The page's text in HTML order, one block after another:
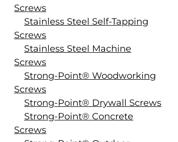
Screws
Stainless Steel Self-Tapping
Screws
Stainless Steel Machine
Screws
Strong-Point® Woodworking
Screws
Strong-Point® Drywall Screws
Strong-Point® Concrete
Screws